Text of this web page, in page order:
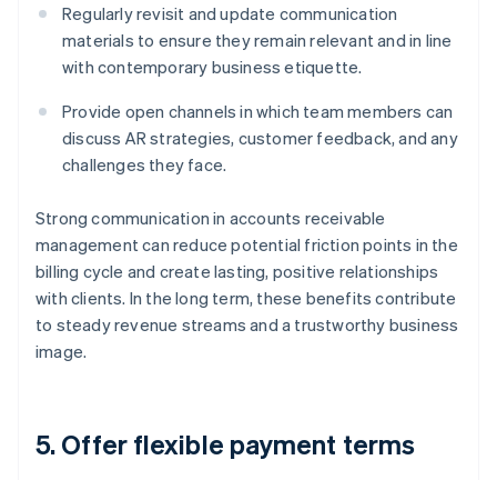
Regularly revisit and update communication
materials to ensure they remain relevant and in line
with contemporary business etiquette.
Provide open channels in which team members can
discuss AR strategies, customer feedback, and any
challenges they face.
Strong communication in accounts receivable
management can reduce potential friction points in the
billing cycle and create lasting, positive relationships
with clients. In the long term, these benefits contribute
to steady revenue streams and a trustworthy business
image.
5. Offer flexible payment terms